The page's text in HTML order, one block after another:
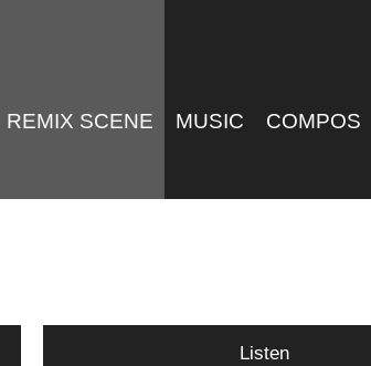
REMIX SCENE MUSIC COMPOS
Listen